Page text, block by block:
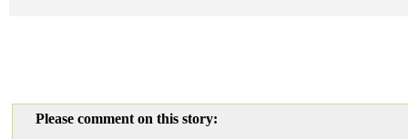
Please comment on this story: